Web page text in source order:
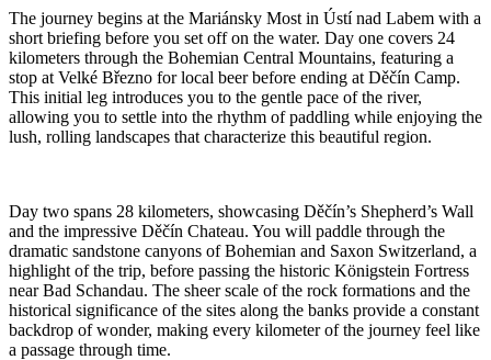
The journey begins at the Mariánsky Most in Ústí nad Labem with a
short briefing before you set off on the water. Day one covers 24
kilometers through the Bohemian Central Mountains, featuring a
stop at Velké Březno for local beer before ending at Děčín Camp.
This initial leg introduces you to the gentle pace of the river,
allowing you to settle into the rhythm of paddling while enjoying the
lush, rolling landscapes that characterize this beautiful region.
Day two spans 28 kilometers, showcasing Děčín’s Shepherd’s Wall
and the impressive Děčín Chateau. You will paddle through the
dramatic sandstone canyons of Bohemian and Saxon Switzerland, a
highlight of the trip, before passing the historic Königstein Fortress
near Bad Schandau. The sheer scale of the rock formations and the
historical significance of the sites along the banks provide a constant
backdrop of wonder, making every kilometer of the journey feel like
a passage through time.